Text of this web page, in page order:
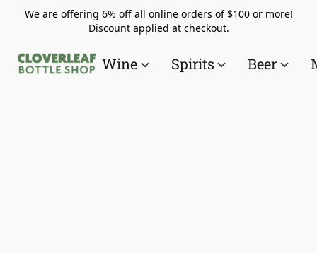
We are offering 6% off all online orders of $100 or more!
Discount applied at checkout.
Wine Spirits Beer